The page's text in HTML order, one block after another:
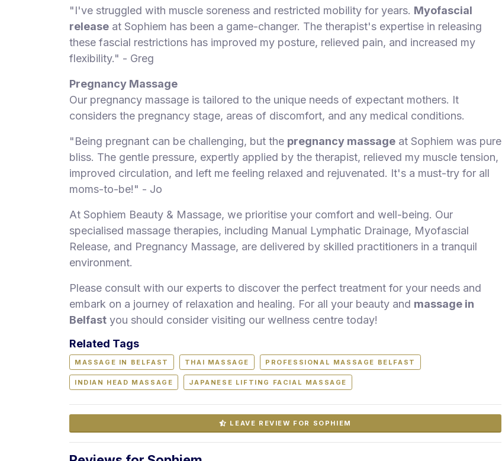
"I've struggled with muscle soreness and restricted mobility for years. Myofascial
release at Sophiem has been a game-changer. The therapist's expertise in releasing
these fascial restrictions has improved my posture, relieved pain, and increased my
flexibility." - Greg
Pregnancy Massage
Our pregnancy massage is tailored to the unique needs of expectant mothers. It
considers the pregnancy stage, areas of discomfort, and any medical conditions.
"Being pregnant can be challenging, but the pregnancy massage at Sophiem was pure
bliss. The gentle pressure, expertly applied by the therapist, relieved my muscle tension,
improved circulation, and left me feeling relaxed and rejuvenated. It's a must-try for all
moms-to-be!" - Jo
At Sophiem Beauty & Massage, we prioritise your comfort and well-being. Our
specialised massage therapies, including Manual Lymphatic Drainage, Myofascial
Release, and Pregnancy Massage, are delivered by skilled practitioners in a tranquil
environment.
Please consult with our experts to discover the perfect treatment for your needs and
embark on a journey of relaxation and healing. For all your beauty and massage in
Belfast you should consider visiting our wellness centre today!
Related Tags
MASSAGE IN BELFAST THAI MASSAGE PROFESSIONAL MASSAGE BELFAST
INDIAN HEAD MASSAGE JAPANESE LIFTING FACIAL MASSAGE
LEAVE REVIEW FOR SOPHIEM